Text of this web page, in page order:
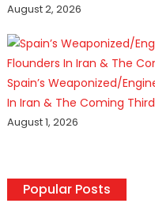
August 2, 2026
Spain’s Weaponized/
In Iran & The Coming
August 1, 2026
Popular Posts